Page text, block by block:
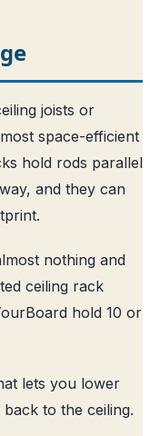
joists or
space-efficient
hold rods parallel
and they can
nothing and
ceiling rack
hold 10 or
lets you lower
to the ceiling.